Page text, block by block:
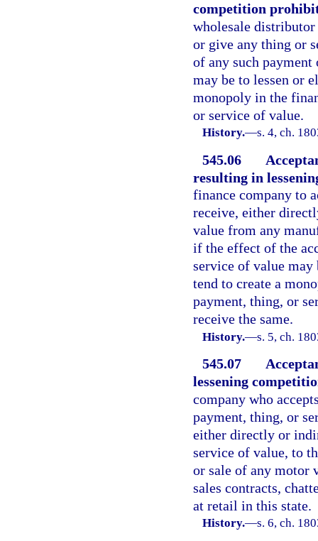
competition
wholesale
or give any thing or
of any such
may be to lessen or
monopoly in the
or service of value.
History.—s. 4, ch.
545.06
resulting in
finance company to
receive, either
value from any
if the effect of the
service of value
tend to create a
payment, thing, or
receive the same.
History.—s. 5, ch.
545.07
lessening
company who
payment, thing, or
either directly or
service of value, to
or sale of any motor
sales contracts,
at retail in this state.
History.—s. 6, ch.